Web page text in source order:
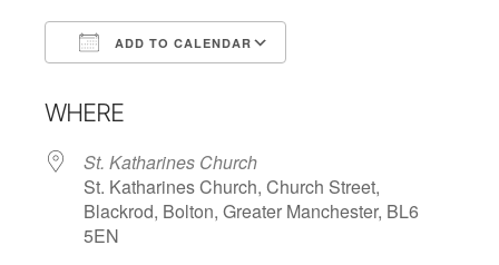
ADD TO CALENDAR
WHERE
St. Katharines Church
St. Katharines Church, Church Street,
Blackrod, Bolton, Greater Manchester, BL6
5EN